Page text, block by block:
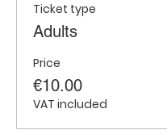
Ticket type
Adults
Price
€10.00
VAT included